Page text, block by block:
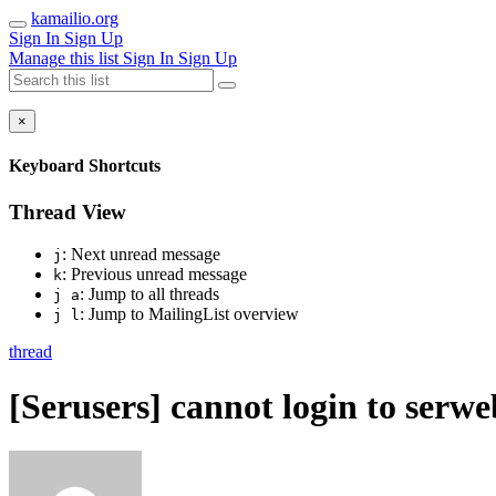
kamailio.org
Sign In Sign Up
Manage this list Sign In Sign Up
×
Keyboard Shortcuts
Thread View
j : Next unread message
k: Previous unread message
j a: Jump to all threads
j l: Jump to MailingList overview
thread
[Serusers] cannot login to